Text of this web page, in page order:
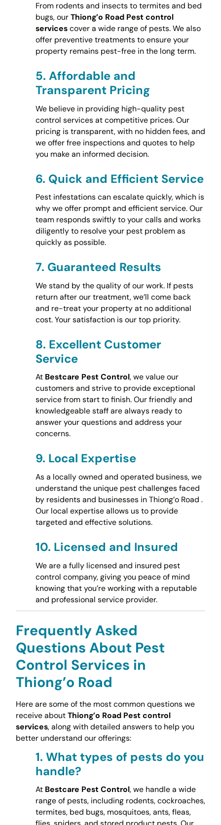
From rodents and insects to termites and bed
bugs, ourThiong’o Road Pest control
servicescover a wide range of pests. We also
offer preventive treatments to ensure your
property remains pest-free in the long term.
5. Affordable and
Transparent Pricing
We believe in providing high-quality pest
control services at competitive prices. Our
pricing is transparent, with no hidden fees, and
we offer free inspections and quotes to help
you make an informed decision.
6. Quick and Efficient Service
Pest infestations can escalate quickly, which is
why we offer prompt and efficient service. Our
team responds swiftly to your calls and works
diligently to resolve your pest problem as
quickly as possible.
7. Guaranteed Results
We stand by the quality of our work. If pests
return after our treatment, we’ll come back
and re-treat your property at no additional
cost. Your satisfaction is our top priority.
8. Excellent Customer
Service
At Bestcare Pest Control, we value our
customers and strive to provide exceptional
service from start to finish. Our friendly and
knowledgeable staff are always ready to
answer your questions and address your
concerns.
9. Local Expertise
As a locally owned and operated business, we
understand the unique pest challenges faced
by residents and businesses in Thiong’o Road .
Our local expertise allows us to provide
targeted and effective solutions.
10. Licensed and Insured
We are a fully licensed and insured pest
control company, giving you peace of mind
knowing that you’re working with a reputable
and professional service provider.
Frequently Asked
Questions About Pest
Control Services in
Thiong’o Road
Here are some of the most common questions we
receive aboutThiong’o Road Pest control
services, along with detailed answers to help you
better understand our offerings:
1. What types of pests do you
handle?
At Bestcare Pest Control, we handle a wide
range of pests, including rodents, cockroaches,
termites, bed bugs, mosquitoes, ants, fleas,